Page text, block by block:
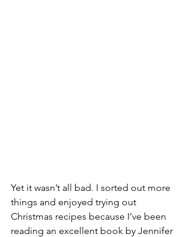
Yet it wasn’t all bad. I sorted out more
things and enjoyed trying out
Christmas recipes because I’ve been
reading an excellent book by Jennifer